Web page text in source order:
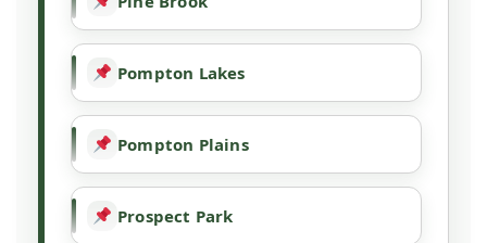
Pompton Lakes
Pompton Plains
Prospect Park